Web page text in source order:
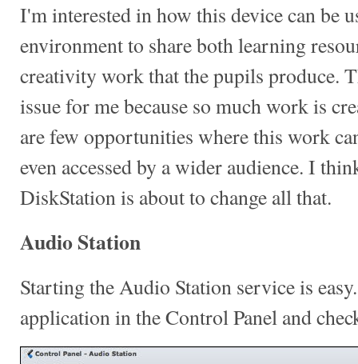
I'm interested in how this device can be
environment to share both learning
creativity work that the pupils produce.
issue for me because so much work is
are few opportunities where this work
even accessed by a wider audience. I
DiskStation is about to change all that.
Audio Station
Starting the Audio Station service is
application in the Control Panel and